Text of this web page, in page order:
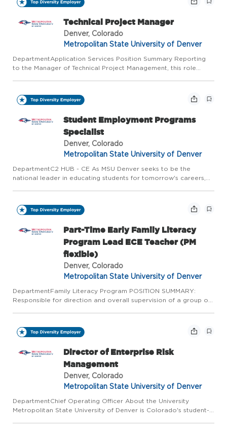
Technical Project Manager
Denver, Colorado
Metropolitan State University of Denver
DepartmentApplication Services Position Summary Reporting
to the Manager of Technical Project Management, this role
(ITS). As T...
Student Employment Programs
Specialist
Denver, Colorado
Metropolitan State University of Denver
DepartmentC2 HUB - CE As MSU Denver seeks to be the
national leader in educating students for tomorrow's careers,
trends and the Colo...
Part-Time Early Family Literacy
Program Lead ECE Teacher (PM
flexible)
Denver, Colorado
Metropolitan State University of Denver
DepartmentFamily Literacy Program POSITION SUMMARY:
Responsible for direction and overall supervision of a group of
Director of Enterprise Risk
Management
Denver, Colorado
Metropolitan State University of Denver
DepartmentChief Operating Officer About the University
Metropolitan State University of Denver is Colorado's student-